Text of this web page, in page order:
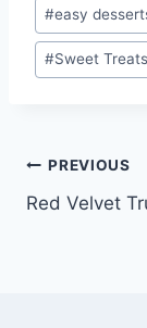
#easy
#Sweet Treats
Post
PREVIOUS
Red Velvet